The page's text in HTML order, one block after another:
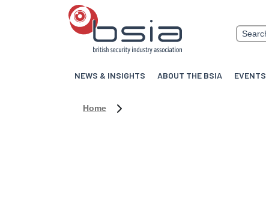
NEWS & INSIGHTS ABOUT THE BSIA EVENTS
Home